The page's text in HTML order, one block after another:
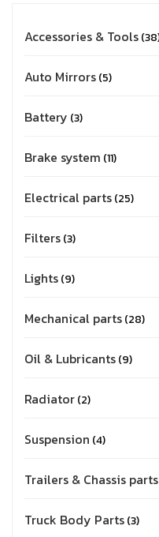
Accessories & Tools 38
Auto Mirrors 5
Battery 3
Brake system 11
Electrical parts 25
Filters 3
Lights 9
Mechanical parts 28
Oil & Lubricants 9
Radiator 2
Suspension 4
Trailers & Chassis parts
Truck Body Parts 3